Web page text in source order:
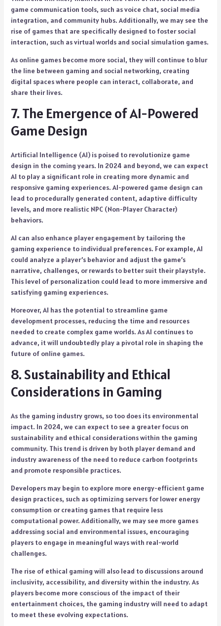
game communication tools, such as voice chat, social media
integration, and community hubs. Additionally, we may see the
rise of games that are specifically designed to foster social
interaction, such as virtual worlds and social simulation games.
As online games become more social, they will continue to blur
the line between gaming and social networking, creating
digital spaces where people can interact, collaborate, and
share their lives.
7. The Emergence of AI-Powered
Game Design
Artificial Intelligence (AI) is poised to revolutionize game
design in the coming years. In 2024 and beyond, we can expect
AI to play a significant role in creating more dynamic and
responsive gaming experiences. AI-powered game design can
lead to procedurally generated content, adaptive difficulty
levels, and more realistic NPC (Non-Player Character)
behaviors.
AI can also enhance player engagement by tailoring the
gaming experience to individual preferences. For example, AI
could analyze a player’s behavior and adjust the game’s
narrative, challenges, or rewards to better suit their playstyle.
This level of personalization could lead to more immersive and
satisfying gaming experiences.
Moreover, AI has the potential to streamline game
development processes, reducing the time and resources
needed to create complex game worlds. As AI continues to
advance, it will undoubtedly play a pivotal role in shaping the
future of online games.
8. Sustainability and Ethical
Considerations in Gaming
As the gaming industry grows, so too does its environmental
impact. In 2024, we can expect to see a greater focus on
sustainability and ethical considerations within the gaming
community. This trend is driven by both player demand and
industry awareness of the need to reduce carbon footprints
and promote responsible practices.
Developers may begin to explore more energy-efficient game
design practices, such as optimizing servers for lower energy
consumption or creating games that require less
computational power. Additionally, we may see more games
addressing social and environmental issues, encouraging
players to engage in meaningful ways with real-world
challenges.
The rise of ethical gaming will also lead to discussions around
inclusivity, accessibility, and diversity within the industry. As
players become more conscious of the impact of their
entertainment choices, the gaming industry will need to adapt
to meet these evolving expectations.